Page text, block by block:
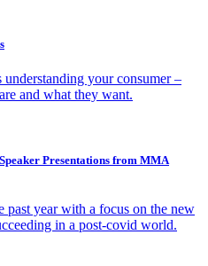
understanding your consumer –
and what they want.
Presentations from MMA
past year with a focus on the new
in a post-covid world.